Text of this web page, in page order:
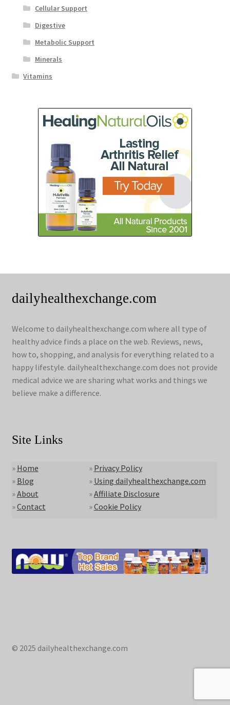
Cellular Support
Digestive
Metabolic Support
Minerals
Vitamins
dailyhealthexchange.com
Welcome to dailyhealthexchange.com where all type of
healthy advice finds a place on the web. Reviews, news,
how to, shopping, and analysis for everything related to a
happy lifestyle. dailyhealthexchange.com does not provide
medical advice we are sharing what works and things we
believe make a difference.
Site Links
» Home
» Blog
»About
»Contact
» Privacy Policy
» Using dailyhealthexchange.com
»Affiliate Disclosure
»Cookie Policy
© 2025 dailyhealthexchange.com